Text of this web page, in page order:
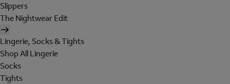
Slippers
The Nightwear Edit
Lingerie, Socks & Tights
Shop All Lingerie
Socks
Tights